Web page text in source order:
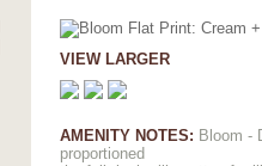
VIEW LARGER
AMENITY NOTES: Bloom -
proportioned